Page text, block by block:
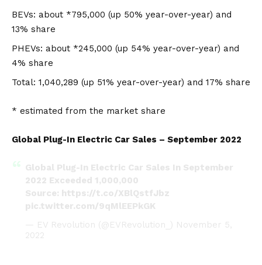
BEVs: about *795,000 (up 50% year-over-year) and
13% share
PHEVs: about *245,000 (up 54% year-over-year) and
4% share
Total: 1,040,289 (up 51% year-over-year) and 17% share
* estimated from the market share
Global Plug-In Electric Car Sales – September 2022
Global Plug-In Electric Car Sales In September
2022 Exceeded 1,000,000
Source: https://t.co/XBlQstfJbz
pic.twitter.com/9qMlEEPkGK
— EV Revolution (@EVRevolution_) November 5,
2022